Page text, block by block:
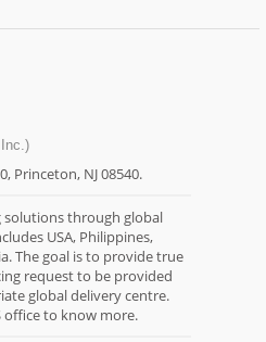
Princeton, NJ 08540.
solutions through global
USA, Philippines,
The goal is to provide true
request to be provided
global delivery centre.
office to know more.